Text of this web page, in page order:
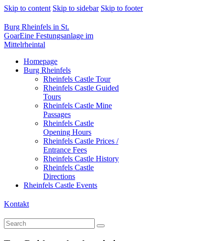
Skip to content Skip to sidebar Skip to footer
Burg Rheinfels in St.
GoarEine Festungsanlage im
Mittelrheintal
Homepage
Burg Rheinfels
Rheinfels Castle Tour
Rheinfels Castle Guided
Tours
Rheinfels Castle Mine
Passages
Rheinfels Castle
Opening Hours
Rheinfels Castle Prices /
Entrance Fees
Rheinfels Castle History
Rheinfels Castle
Directions
Rheinfels Castle Events
Kontakt